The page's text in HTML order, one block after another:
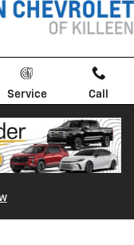
Service Call